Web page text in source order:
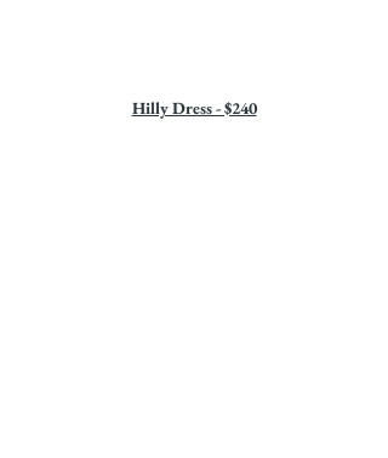
Hilly Dress - $240